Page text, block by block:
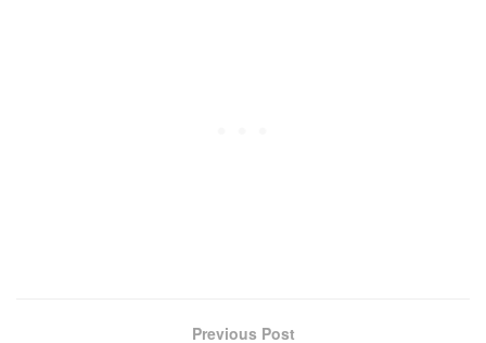
Previous Post